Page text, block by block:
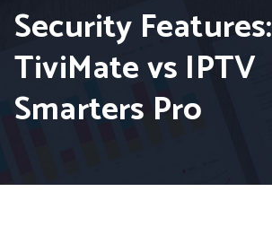
Security Features:
TiviMate vs IPTV
Smarters Pro